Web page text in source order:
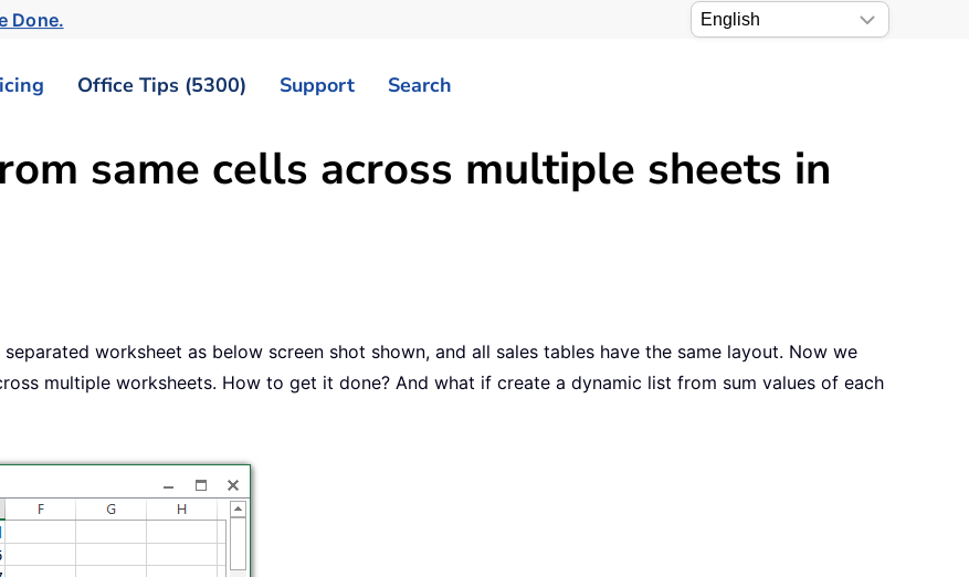
Done.
Office Tips (5300) Support Search
same cells across multiple sheets in
worksheet as below screen shot shown, and all sales tables have the same layout. Now we
multiple worksheets. How to get it done? And what if create a dynamic list from sum values of each